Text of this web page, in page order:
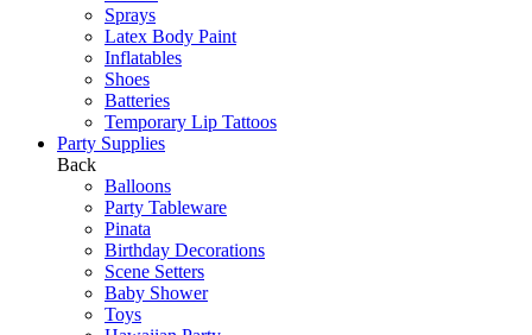
Sprays
Latex Body Paint
Inflatables
Shoes
Batteries
Temporary Lip Tattoos
Party Supplies
Back
Balloons
Party Tableware
Pinata
Birthday Decorations
Scene Setters
Baby Shower
Toys